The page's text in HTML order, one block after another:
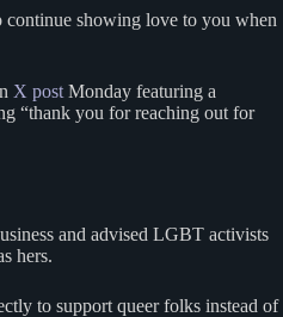
continue showing love to you when
X post Monday featuring a
“thank you for reaching out for
and advised LGBT activists
hers.
to support queer folks instead of